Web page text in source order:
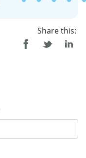
Share this: